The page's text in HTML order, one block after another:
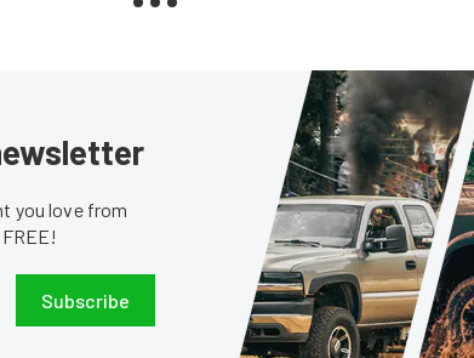
you love from
Subscribe